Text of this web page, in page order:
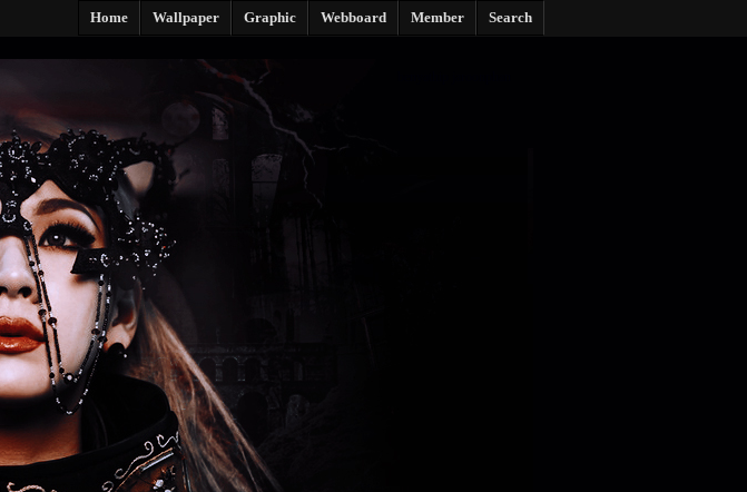
Home Wallpaper Graphic Webboard Member Search